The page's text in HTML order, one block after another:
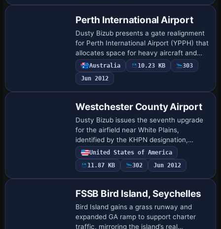
Perth International Airport
Dusty Bizub presents a gate realignment
for Perth International Airport (YPPH) that
allocates space for heavy aircraft and
corrects parking alignments, updating
gate and terminal placements to refl…
Australia 10.23 KB
303
Jun 2012
Westchester County Airport
Dusty Bizub issues the seventh upgrade
for the airfield near White Plains,
identified by the KHPN designation,
refining gate placements and numbering
along with terminal lettering to mirror
real-wo…
United States of America
11.87 KB
302 Jun 2012
FSSB Bird Island, Seychelles
Bird Island gains a grass runway and
expanded GA ramp to support charter
traffic, mirroring the island’s real